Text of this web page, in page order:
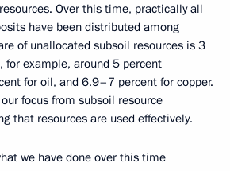
Over this time, practically all
have been distributed among
of unallocated subsoil resources is 3
for example, around 5 percent
for oil, and 6.9–7 percent for copper.
focus from subsoil resource
that resources are used effectively.
we have done over this time